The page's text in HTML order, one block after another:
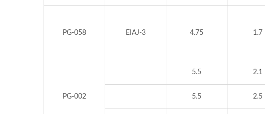
PG-058 EIAJ-3 4.75 1.7
PG-002
5.5 2.1
5.5 2.5